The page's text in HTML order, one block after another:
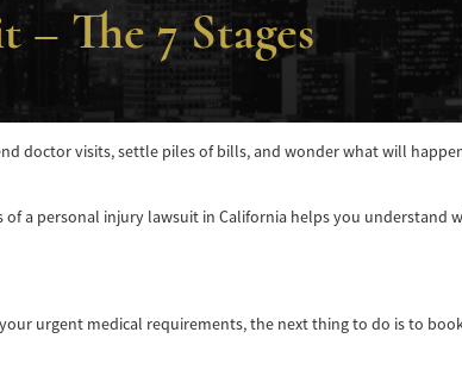
The 7 Stages
doctor visits, settle piles of bills, and wonder what will
a personal injury lawsuit in California helps you understand
urgent medical requirements, the next thing to do is to